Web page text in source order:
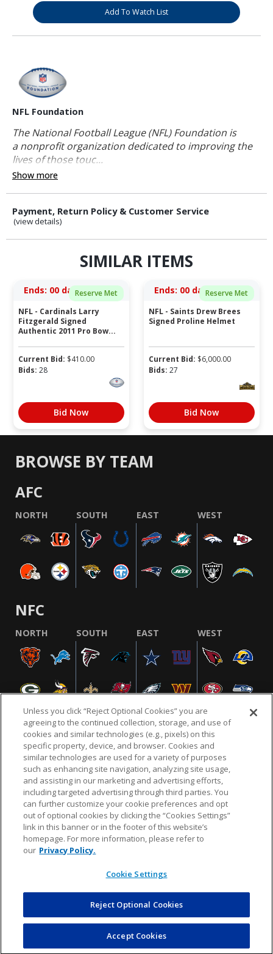
Add To Watch List
NFL Foundation
The National Football League (NFL) Foundation is
a nonprofit organization dedicated to improving the
lives of those touc...
Show more
Payment, Return Policy & Customer Service
(view details)
SIMILAR ITEMS
Reserve Met
Ends: 00 days 03:33:01
NFL - Cardinals Larry
Fitzgerald Signed
Authentic 2011 Pro Bow...
Current Bid: $410.00
Bids: 28
Bid Now
Reserve Met
Ends: 00 days 03:03:01
NFL - Saints Drew Brees
Signed Proline Helmet
Current Bid: $6,000.00
Bids: 27
Bid Now
BROWSE BY TEAM
AFC
NORTH SOUTH EAST WEST
NFC
NORTH SOUTH EAST WEST
NFL.COM FAQ
YOUR PRIVACY CHOICES COOKIE SETTINGS
AD CHOICES
© 2026 NFL Enterprises LLC. NFL and the NFL shield
design are registered trademarks of the National
COMMERCE
DYNAMICS
Unless you click “Reject Optional Cookies” you are
agreeing to the continued collection, storage, and use of
cookies and similar technologies (e.g., pixels) on this
specific property, device, and browser. Cookies and
similar technologies are used for a variety of purposes
such as enhancing site navigation, analyzing site usage,
and assisting in our marketing and advertising efforts,
including targeted advertising through third parties. You
can further customize your cookie preferences and opt
out of optional cookies by clicking the “Cookies Settings”
link in this banner or in the footer of this website’s
homepage. For more information, please refer to
our Privacy Policy.
Cookie Settings
Reject Optional Cookies
Accept Cookies